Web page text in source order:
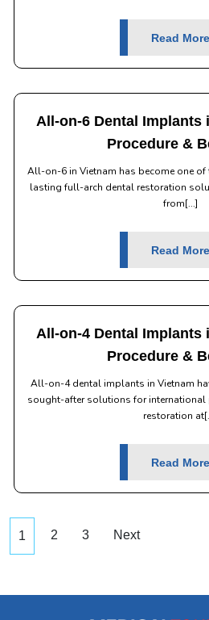
Read More
All-on-6 Dental Implants
Procedure &
All-on-6 in Vietnam has become one
lasting full-arch dental restoration
from[...]
Read More
All-on-4 Dental Implants
Procedure &
All-on-4 dental implants in Vietnam
sought-after solutions for
restoration
Read More
1 2 3 Next